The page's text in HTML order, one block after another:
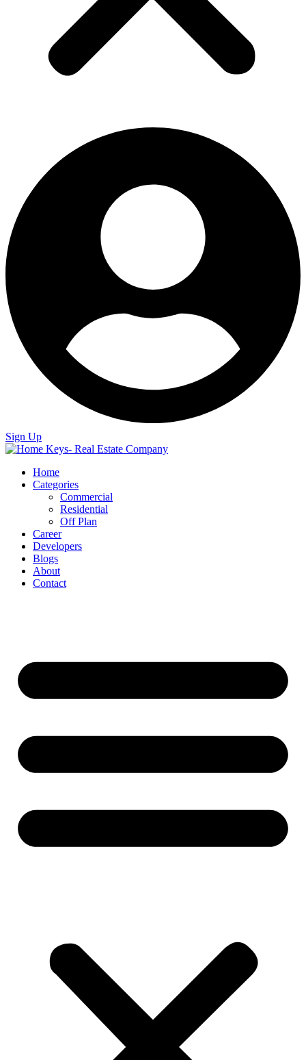
Sign Up
Home
Categories
Commercial
Residential
Off Plan
Career
Developers
Blogs
About
Contact